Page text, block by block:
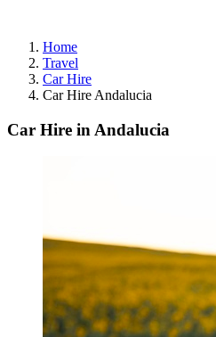
Home
Travel
Car Hire
Car Hire Andalucia
Car Hire in Andalucia